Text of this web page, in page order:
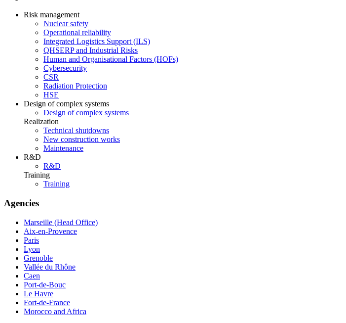
Risk management
Nuclear safety
Operational reliability
Integrated Logistics Support (ILS)
QHSERP and Industrial Risks
Human and Organisational Factors (HOFs)
Cybersecurity
CSR
Radiation Protection
HSE
Design of complex systems
Design of complex systems
Realization
Technical shutdowns
New construction works
Maintenance
R&D
R&D
Training
Training
Agencies
Marseille (Head Office)
Aix-en-Provence
Paris
Lyon
Grenoble
Vallée du Rhône
Caen
Port-de-Bouc
Le Havre
Fort-de-France
Morocco and Africa